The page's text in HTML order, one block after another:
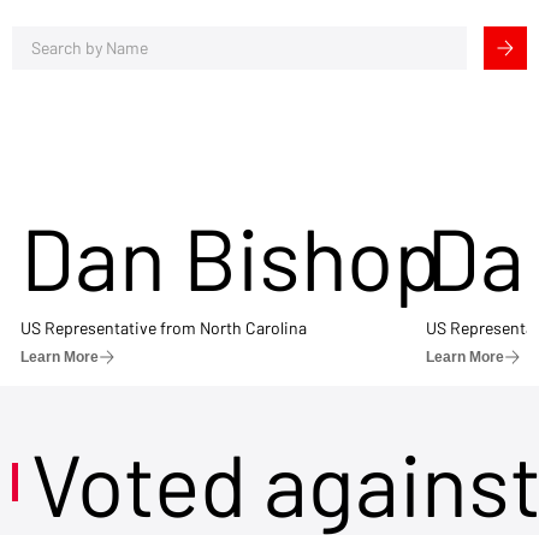
Dan Bishop
US Representative from North Carolina
Learn More
US
Learn More
Voted